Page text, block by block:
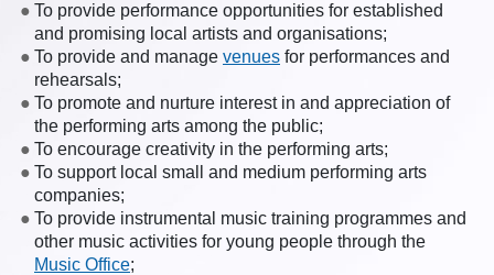
To provide performance opportunities for established
and promising local artists and organisations;
To provide and manage venues for performances and
rehearsals;
To promote and nurture interest in and appreciation of
the performing arts among the public;
To encourage creativity in the performing arts;
To support local small and medium performing arts
companies;
To provide instrumental music training programmes and
other music activities for young people through the
Music Office;